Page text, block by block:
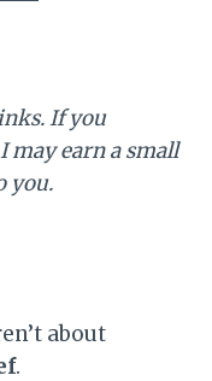
If you
may earn a small
you.
about
.